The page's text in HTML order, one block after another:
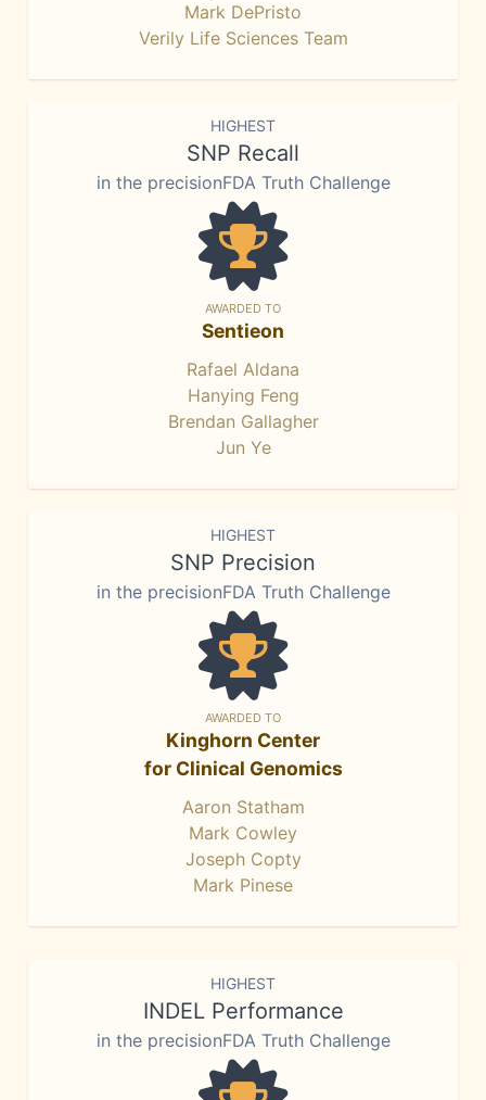
Mark DePristo
Verily Life Sciences Team
HIGHEST
SNP Recall
in the precisionFDA Truth Challenge
AWARDED TO
Sentieon
Rafael Aldana
Hanying Feng
Brendan Gallagher
Jun Ye
HIGHEST
SNP Precision
in the precisionFDA Truth Challenge
AWARDED TO
Kinghorn Center
for Clinical Genomics
Aaron Statham
Mark Cowley
Joseph Copty
Mark Pinese
HIGHEST
INDEL Performance
in the precisionFDA Truth Challenge